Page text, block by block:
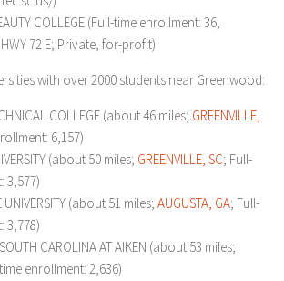
COLLEGE (Full-time enrollment: 36;
72 E; Private, for-profit)
with over 2000 students near Greenwood:
COLLEGE (about 46 miles; GREENVILLE,
6,157)
(about 50 miles; GREENVILLE, SC; Full-
3,577)
UNIVERSITY (about 51 miles; AUGUSTA, GA; Full-
3,778)
CAROLINA AT AIKEN (about 53 miles;
enrollment: 2,636)